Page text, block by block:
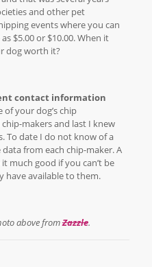
and other pet
events where you can
$5.00 or $10.00. When it
dog worth it?
contact information
your dog’s chip
makers and last I knew
To date I do not know of a
from each chip-maker. A
much good if you can’t be
available to them.
above fromZazzle.